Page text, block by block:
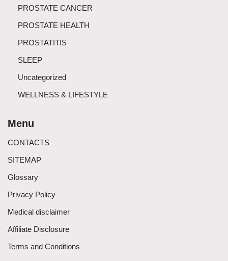
PROSTATE CANCER
PROSTATE HEALTH
PROSTATITIS
SLEEP
Uncategorized
WELLNESS & LIFESTYLE
Menu
CONTACTS
SITEMAP
Glossary
Privacy Policy
Medical disclaimer
Affiliate Disclosure
Terms and Conditions